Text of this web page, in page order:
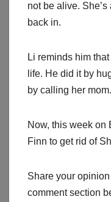
not be alive.
back in.
Li reminds him
life. He did it by
by calling her mom.
Now, this week on
Finn to get rid of
Share your
comment section